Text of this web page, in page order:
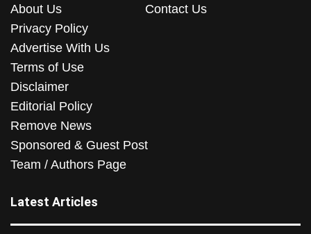
About Us
Contact Us
Privacy Policy
Advertise With Us
Terms of Use
Disclaimer
Editorial Policy
Remove News
Sponsored & Guest Post
Team / Authors Page
Latest Articles